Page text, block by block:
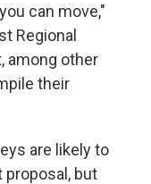
can move,"
Regional
among other
their
are likely to
proposal, but